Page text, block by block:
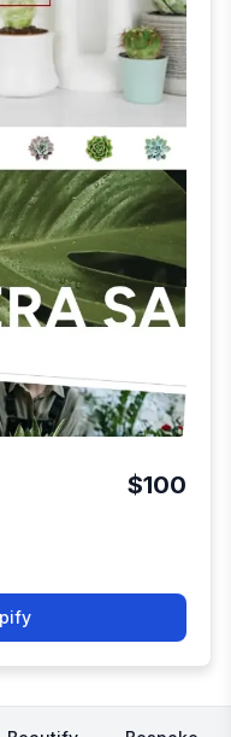
$100